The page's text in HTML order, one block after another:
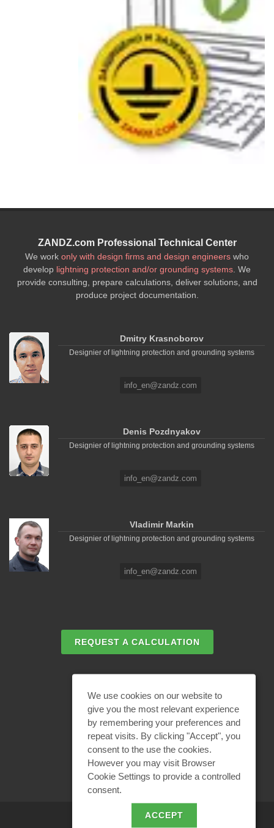
ZANDZ.com Professional Technical Center
We work only with design firms and design engineers who
develop lightning protection and/or grounding systems . We
provide consulting, prepare calculations, deliver solutions, and
produce project documentation.
Dmitry Krasnoborov
Designier of lightning protection and grounding systems
info_en@zandz.com
Denis Pozdnyakov
Designier of lightning protection and grounding systems
info_en@zandz.com
Vladimir Markin
Designier of lightning protection and grounding systems
info_en@zandz.com
REQUEST A CALCULATION
BECOME A PARTNER
We use cookies on our website to
give you the most relevant experience
by remembering your preferences and
repeat visits. By clicking "Accept", you
consent to the use the cookies.
However you may visit Browser
Cookie Settings to provide a controlled
consent.
ACCEPT